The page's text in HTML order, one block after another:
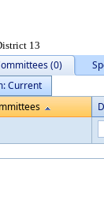
13
(0)
Current